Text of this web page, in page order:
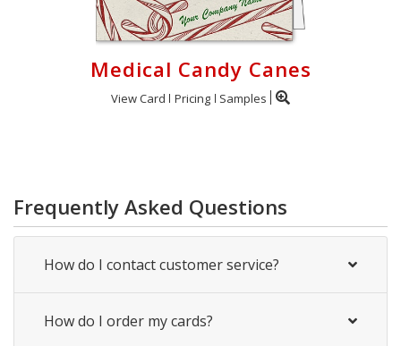
Medical Candy Canes
View Card Pricing Samples
Frequently Asked Questions
How do I contact customer service?
How do I order my cards?